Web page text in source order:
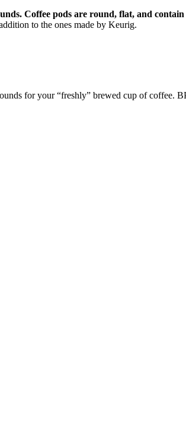
Coffee pods are round, flat, and
to the ones made by Keurig.
for your “freshly” brewed cup of coffee.